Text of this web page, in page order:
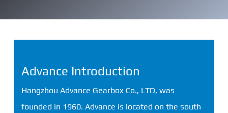
Advance Introduction
Hangzhou Advance Gearbox Co., LTD, was
founded in 1960. Advance is located on the south